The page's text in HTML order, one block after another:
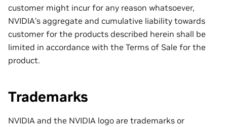
customer might incur for any reason whatsoever,
NVIDIA’s aggregate and cumulative liability towards
customer for the products described herein shall be
limited in accordance with the Terms of Sale for the
product.
Trademarks
NVIDIA and the NVIDIA logo are trademarks or